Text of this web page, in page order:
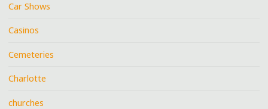
Car Shows
Casinos
Cemeteries
Charlotte
churches